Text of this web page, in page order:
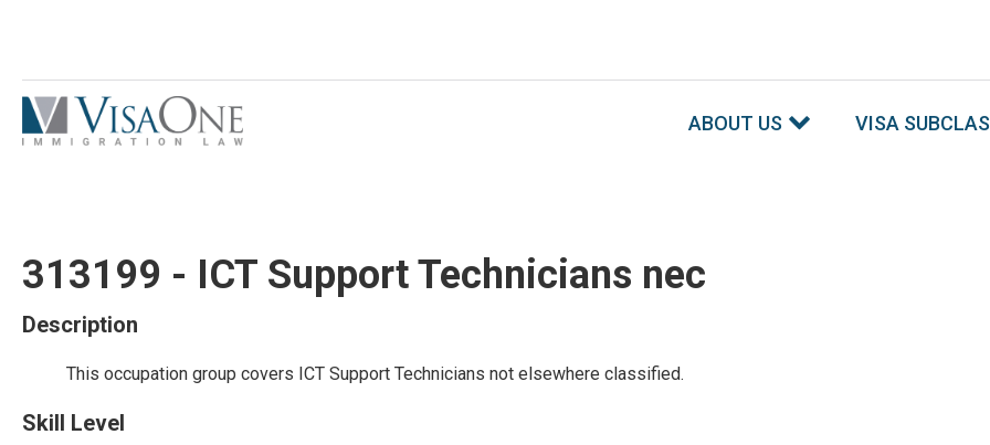
ABOUT US VISA
313199 - ICT Support Technicians nec
Description
This occupation group covers ICT Support Technicians not elsewhere classified.
Skill Level